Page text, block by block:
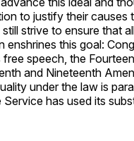
to justify their causes
strive to ensure that
this goal:
speech, the
and Nineteenth
under the law is
has used its